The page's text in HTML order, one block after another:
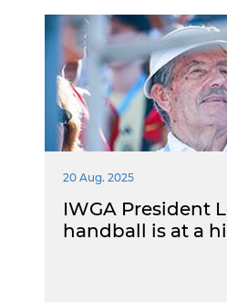
20 Aug. 2025
IWGA President
handball is at a